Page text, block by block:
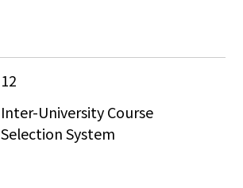
12
Inter-University Course
Selection System